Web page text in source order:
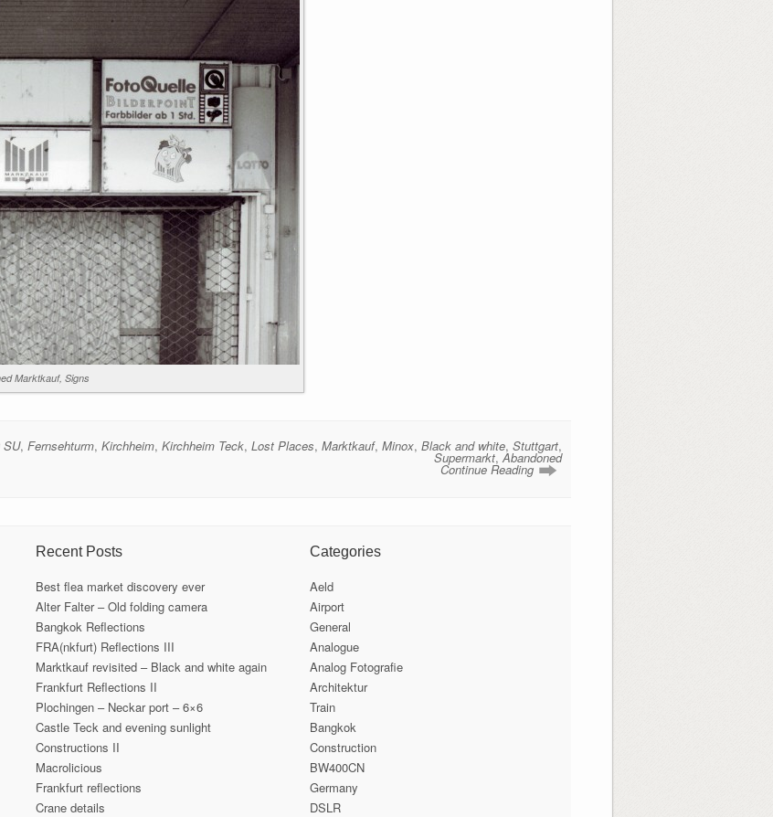
Marktkauf, Signs
SU,Fernsehturm,Kirchheim,Kirchheim Teck,Lost Places,Marktkauf,Minox,Black and white,Stuttgart,
Supermarkt,Abandoned
Continue Reading
Recent Posts
Best flea market discovery ever
Alter Falter – Old folding camera
Bangkok Reflections
FRA(nkfurt) Reflections III
Marktkauf revisited – Black and white again
Frankfurt Reflections II
Plochingen – Neckar port – 6×6
Castle Teck and evening sunlight
Constructions II
Macrolicious
Frankfurt reflections
Crane details
Categories
Aeld
Airport
General
Analogue
Analog Fotografie
Architektur
Train
Bangkok
Construction
BW400CN
Germany
DSLR